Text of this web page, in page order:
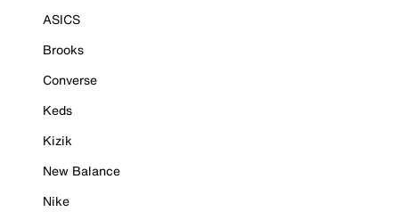
ASICS
Brooks
Converse
Keds
Kizik
New Balance
Nike